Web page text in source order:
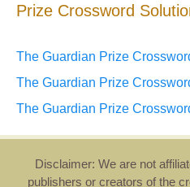
Prize Crossword
The Guardian Prize
The Guardian Prize
The Guardian Prize
Disclaimer: We are not
publishers or creators of the